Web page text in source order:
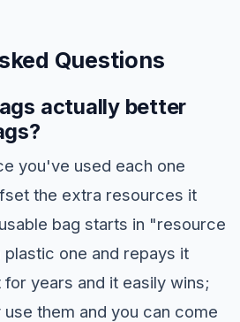
Questions
actually better
you've used each one
the extra resources it
bag starts in "resource
one and repays it
years and it easily wins;
them and you can come